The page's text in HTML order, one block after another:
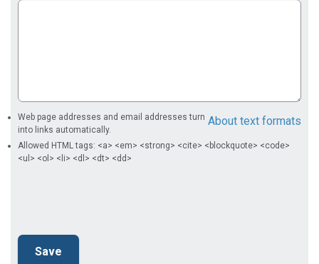
About text formats
Web page addresses and email addresses turn
into links automatically.
Allowed HTML tags: <a> <em> <strong> <cite> <blockquote> <code>
<ul> <ol> <li> <dl> <dt> <dd>